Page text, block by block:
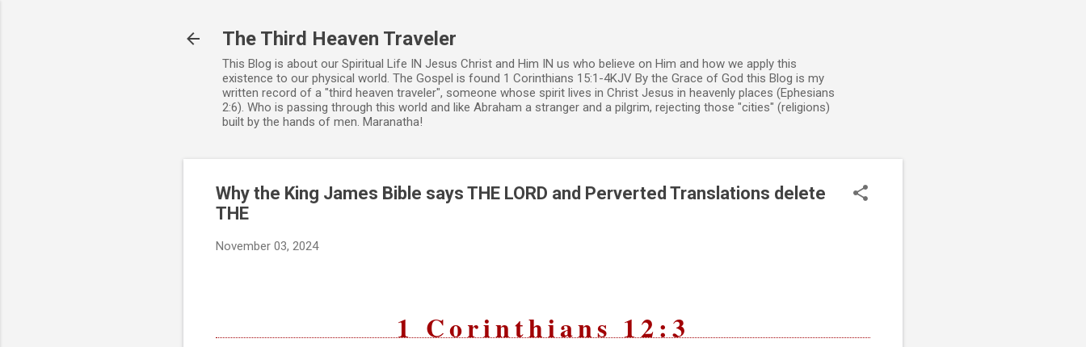
The Third Heaven Traveler
This Blog is about our Spiritual Life IN Jesus Christ and Him IN us who believe on Him and how we apply this
existence to our physical world. The Gospel is found 1 Corinthians 15:1-4KJV By the Grace of God this Blog is my
written record of a "third heaven traveler", someone whose spirit lives in Christ Jesus in heavenly places (Ephesians
2:6). Who is passing through this world and like Abraham a stranger and a pilgrim, rejecting those "cities" (religions)
built by the hands of men. Maranatha!
Why the King James Bible says THE LORD and Perverted Translations delete
THE
November 03, 2024
1 Corinthians 12:3